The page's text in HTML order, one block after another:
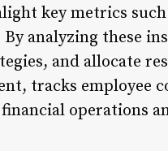
key metrics such
analyzing these
and allocate
tracks employee
operations